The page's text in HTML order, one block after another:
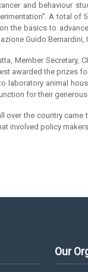
and behaviour
A total
the basics to
Guido
Member Secretary,
awarded the prizes
laboratory animal
for their
over the country
involved policy
Our